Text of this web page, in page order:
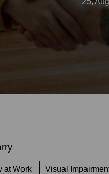
at Work Visual